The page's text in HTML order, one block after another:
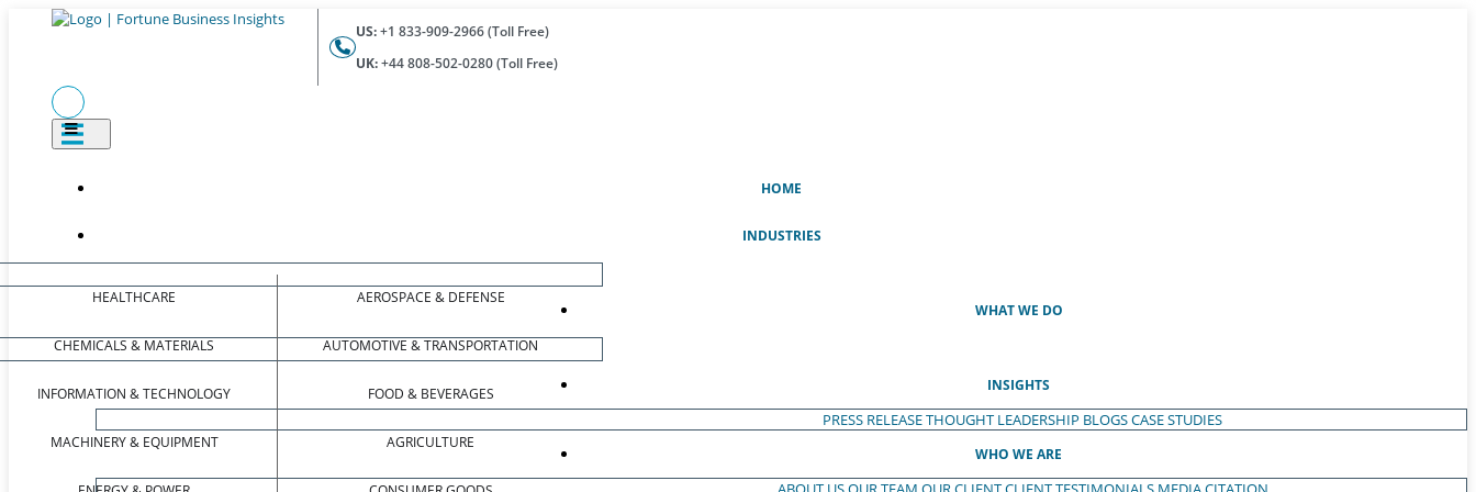
US:+1 833-909-2966 (Toll Free)
UK:+44 808-502-0280 (Toll Free)
HOME
INDUSTRIES
HEALTHCARE
CHEMICALS & MATERIALS
INFORMATION & TECHNOLOGY
MACHINERY & EQUIPMENT
AEROSPACE & DEFENSE
AUTOMOTIVE & TRANSPORTATION
FOOD & BEVERAGES
AGRICULTURE
WHAT WE DO
INSIGHTS
PRESS RELEASETHOUGHT LEADERSHIP BLOGSCASE STUDIES
WHO WE ARE